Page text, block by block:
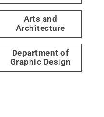
Arts and
Architecture
Department of
Graphic Design